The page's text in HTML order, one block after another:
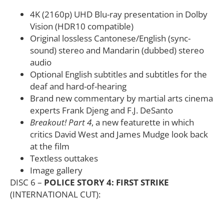
4K (2160p) UHD Blu-ray presentation in Dolby
Vision (HDR10 compatible)
Original lossless Cantonese/English (sync-
sound) stereo and Mandarin (dubbed) stereo
audio
Optional English subtitles and subtitles for the
deaf and hard-of-hearing
Brand new commentary by martial arts cinema
experts Frank Djeng and F.J. DeSanto
Breakout! Part 4, a new featurette in which
critics David West and James Mudge look back
at the film
Textless outtakes
Image gallery
DISC 6 – POLICE STORY 4: FIRST STRIKE
(INTERNATIONAL CUT):